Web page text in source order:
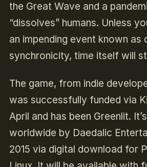
the Great Wave and a
“dissolves” humans. Unless
an impending event known as
synchronicity, time itself will
The game, from indie
was successfully funded via
April and has been Greenlit.
worldwide by Daedalic
2015 via digital download for